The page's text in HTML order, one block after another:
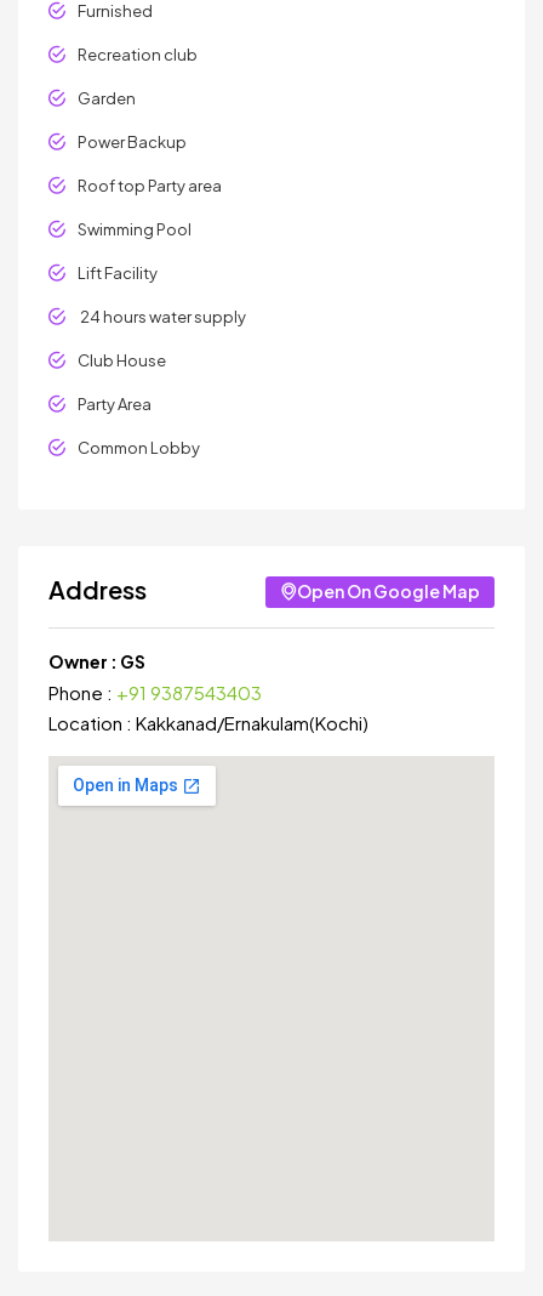
Furnished
Recreation club
Garden
Power Backup
Roof top Party area
Swimming Pool
Lift Facility
24 hours water supply
Club House
Party Area
Common Lobby
Address Open On Google Map
Owner : GS
Phone : +91 9387543403
Location : Kakkanad/Ernakulam(Kochi)